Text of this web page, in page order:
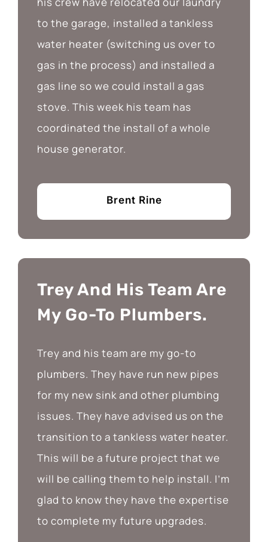
to the garage, installed a tankless
water heater (switching us over to
gas in the process) and installed a
gas line so we could install a gas
stove. This week his team has
coordinated the install of a whole
house generator.
Brent Rine
Trey And His Team Are
My Go-To Plumbers.
Trey and his team are my go-to
plumbers. They have run new pipes
for my new sink and other plumbing
issues. They have advised us on the
transition to a tankless water heater.
This will be a future project that we
will be calling them to help install. I’m
glad to know they have the expertise
to complete my future upgrades.